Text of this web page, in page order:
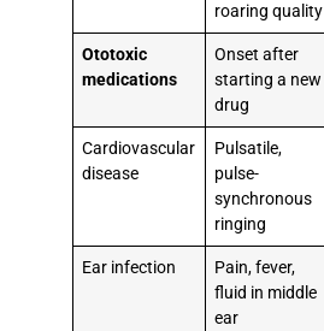
roaring quality
Ototoxic
medications
Onset after
starting a new
drug
Cardiovascular
disease
Pulsatile,
pulse-
synchronous
ringing
Ear infection
Pain, fever,
fluid in middle
ear